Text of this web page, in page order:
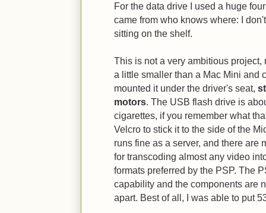
For the data drive I used a huge
came from who knows where: I
sitting on the shelf.
This is not a very ambitious project,
a little smaller than a Mac Mini and
mounted it under the driver's seat,
motors. The USB flash drive is
cigarettes, if you remember what
Velcro to stick it to the side of the
runs fine as a server, and there are
for transcoding almost any video
formats preferred by the PSP. The
capability and the components are
apart. Best of all, I was able to put